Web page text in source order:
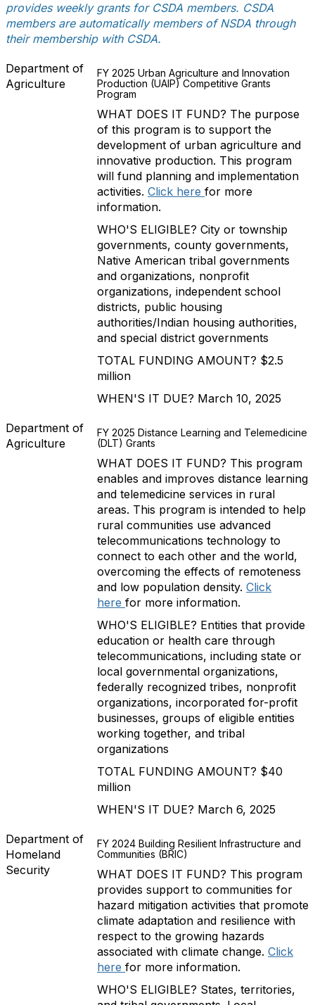
provides weekly grants for CSDA members. CSDA
members are automatically members of NSDA through
their membership with CSDA.
Department of
Agriculture
FY 2025 Urban Agriculture and Innovation
Production (UAIP) Competitive Grants
Program
WHAT DOES IT FUND? The purpose
of this program is to support the
development of urban agriculture and
innovative production. This program
will fund planning and implementation
activities. Click here for more
information.
WHO'S ELIGIBLE? City or township
governments, county governments,
Native American tribal governments
and organizations, nonprofit
organizations, independent school
districts, public housing
authorities/Indian housing authorities,
and special district governments
TOTAL FUNDING AMOUNT? $2.5
million
WHEN'S IT DUE? March 10, 2025
Department of
Agriculture
FY 2025 Distance Learning and Telemedicine
(DLT) Grants
WHAT DOES IT FUND? This program
enables and improves distance learning
and telemedicine services in rural
areas. This program is intended to help
rural communities use advanced
telecommunications technology to
connect to each other and the world,
overcoming the effects of remoteness
and low population density. Click
here for more information.
WHO'S ELIGIBLE? Entities that provide
education or health care through
telecommunications, including state or
local governmental organizations,
federally recognized tribes, nonprofit
organizations, incorporated for-profit
businesses, groups of eligible entities
working together, and tribal
organizations
TOTAL FUNDING AMOUNT? $40
million
WHEN'S IT DUE? March 6, 2025
Department of
Homeland
Security
FY 2024 Building Resilient Infrastructure and
Communities (BRIC)
WHAT DOES IT FUND? This program
provides support to communities for
hazard mitigation activities that promote
climate adaptation and resilience with
respect to the growing hazards
associated with climate change. Click
here for more information.
WHO'S ELIGIBLE? States, territories,